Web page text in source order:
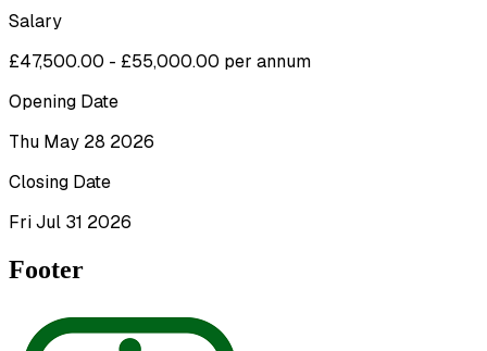
Salary
£47,500.00 - £55,000.00 per annum
Opening Date
Thu May 28 2026
Closing Date
Fri Jul 31 2026
Footer